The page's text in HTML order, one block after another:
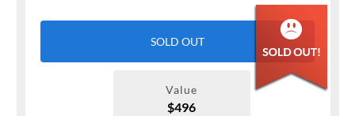
SOLD OUT
Value
$496